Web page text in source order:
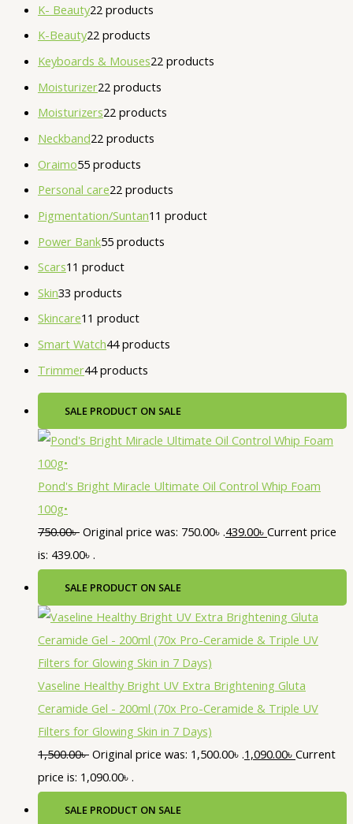
K- Beauty22 products
K-Beauty22 products
Keyboards & Mouses22 products
Moisturizer22 products
Moisturizers22 products
Neckband22 products
Oraimo55 products
Personal care22 products
Pigmentation/Suntan1 1 product
Power Bank55 products
Scars1 1 product
Skin33 products
Skincare1 1 product
Smart Watch44 products
Trimmer44 products
SALE PRODUCT ON SALE
Pond's Bright Miracle Ultimate Oil Control Whip Foam
100g•
750.00৳ Original price was: 750.00৳ .439.00৳ Current price
is: 439.00৳ .
SALE PRODUCT ON SALE
Vaseline Healthy Bright UV Extra Brightening Gluta
Ceramide Gel - 200ml (70x Pro-Ceramide & Triple UV
Filters for Glowing Skin in 7 Days)
1,500.00৳ Original price was: 1,500.00৳ .1,090.00৳ Current
price is: 1,090.00৳ .
SALE PRODUCT ON SALE